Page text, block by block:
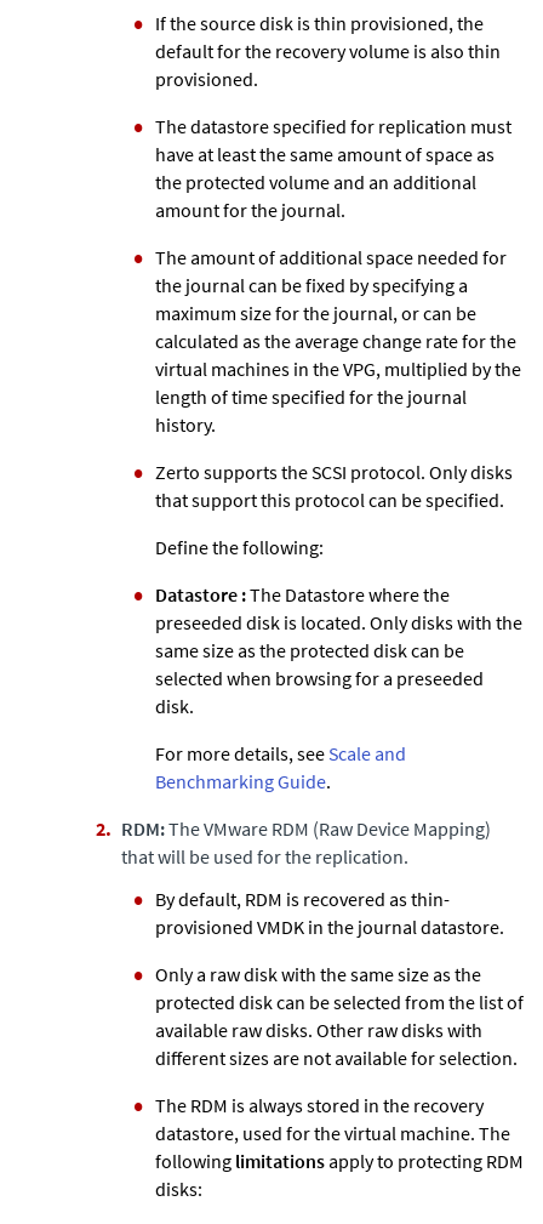
If the source disk is thin provisioned, the
default for the recovery volume is also thin
provisioned.
The datastore specified for replication must
have at least the same amount of space as
the protected volume and an additional
amount for the journal.
The amount of additional space needed for
the journal can be fixed by specifying a
maximum size for the journal, or can be
calculated as the average change rate for the
virtual machines in the VPG, multiplied by the
length of time specified for the journal
history.
Zerto supports the SCSI protocol. Only disks
that support this protocol can be specified.
Define the following:
Datastore :The Datastore where the
preseeded disk is located. Only disks with the
same size as the protected disk can be
selected when browsing for a preseeded
disk.
For more details, seeScale and
Benchmarking Guide.
RDM:The VMware RDM (Raw Device Mapping)
that will be used for the replication.
By default, RDM is recovered as thin-
provisioned VMDK in the journal datastore.
Only a raw disk with the same size as the
protected disk can be selected from the list of
available raw disks. Other raw disks with
different sizes are not available for selection.
The RDM is always stored in the recovery
datastore, used for the virtual machine. The
following limitations apply to protecting RDM
disks: